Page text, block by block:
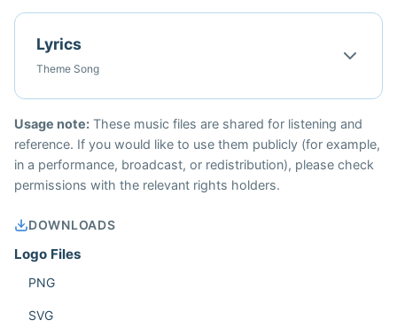
Lyrics
Theme Song
Usage note: These music files are shared for listening and
reference. If you would like to use them publicly (for example,
in a performance, broadcast, or redistribution), please check
permissions with the relevant rights holders.
DOWNLOADS
Logo Files
PNG
SVG